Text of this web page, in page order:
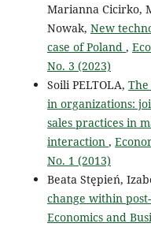
Marianna Cicirko,
Nowak, New
case of Poland ,
No. 3 (2023)
Soili PELTOLA,
in organizations:
sales practices in
interaction ,
No. 1 (2013)
Beata Stępień,
change within
Economics and